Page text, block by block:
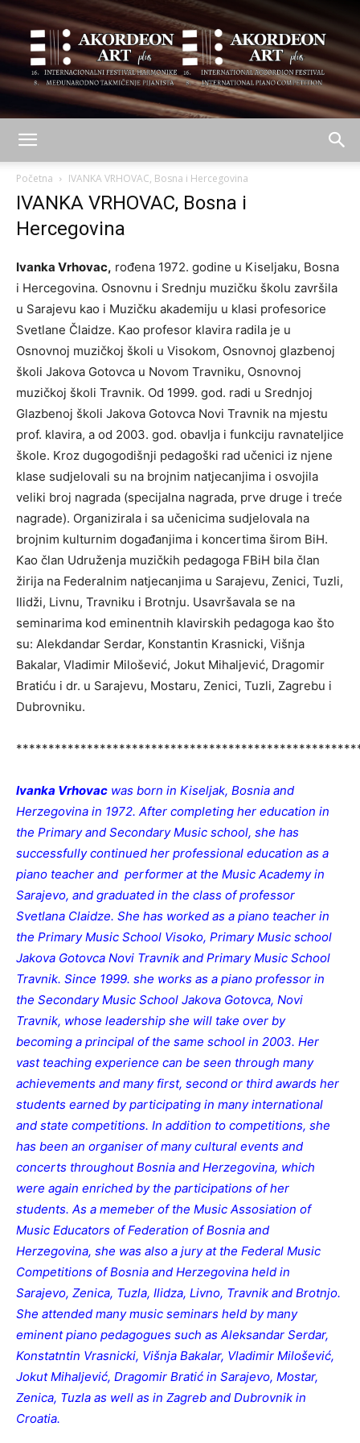
plus
Početna IVANKA VRHOVAC, Bosna i Hercegovina
IVANKA VRHOVAC, Bosna i
Hercegovina
Ivanka Vrhovac, rođena 1972. godine u Kiseljaku, Bosna
i Hercegovina. Osnovnu i Srednju muzičku školu završila
u Sarajevu kao i Muzičku akademiju u klasi profesorice
Svetlane Člaidze. Kao profesor klavira radila je u
Osnovnoj muzičkoj školi u Visokom, Osnovnoj glazbenoj
školi Jakova Gotovca u Novom Travniku, Osnovnoj
muzičkoj školi Travnik. Od 1999. god. radi u Srednjoj
Glazbenoj školi Jakova Gotovca Novi Travnik na mjestu
prof. klavira, a od 2003. god. obavlja i funkciju ravnateljice
škole. Kroz dugogodišnji pedagoški rad učenici iz njene
klase sudjelovali su na brojnim natjecanjima i osvojila
veliki broj nagrada (specijalna nagrada, prve druge i treće
nagrade). Organizirala i sa učenicima sudjelovala na
brojnim kulturnim događanjima i koncertima širom BiH.
Kao član Udruženja muzičkih pedagoga FBiH bila član
žirija na Federalnim natjecanjima u Sarajevu, Zenici, Tuzli,
Ilidži, Livnu, Travniku i Brotnju. Usavršavala se na
seminarima kod eminentnih klavirskih pedagoga kao što
su: Alekdandar Serdar, Konstantin Krasnicki, Višnja
Bakalar, Vladimir Milošević, Jokut Mihaljević, Dragomir
Bratiću i dr. u Sarajevu, Mostaru, Zenici, Tuzli, Zagrebu i
Dubrovniku.
Ivanka Vrhovac was born in Kiseljak, Bosnia and
Herzegovina in 1972. After completing her education in
the Primary and Secondary Music school, she has
successfully continued her professional education as a
piano teacher and performer at the Music Academy in
Sarajevo, and graduated in the class of professor
Svetlana Claidze. She has worked as a piano teacher in
the Primary Music School Visoko, Primary Music school
Jakova Gotovca Novi Travnik and Primary Music School
Travnik. Since 1999. she works as a piano professor in
the Secondary Music School Jakova Gotovca, Novi
Travnik, whose leadership she will take over by
becoming a principal of the same school in 2003. Her
vast teaching experience can be seen through many
achievements and many first, second or third awards her
students earned by participating in many international
and state competitions. In addition to competitions, she
has been an organiser of many cultural events and
concerts throughout Bosnia and Herzegovina, which
were again enriched by the participations of her
students. As a memeber of the Music Assosiation of
Music Educators of Federation of Bosnia and
Herzegovina, she was also a jury at the Federal Music
Competitions of Bosnia and Herzegovina held in
Sarajevo, Zenica, Tuzla, Ilidza, Livno, Travnik and Brotnjo.
She attended many music seminars held by many
eminent piano pedagogues such as Aleksandar Serdar,
Konstatntin Vrasnicki, Višnja Bakalar, Vladimir Milošević,
Jokut Mihaljević, Dragomir Bratić in Sarajevo, Mostar,
Zenica, Tuzla as well as in Zagreb and Dubrovnik in
Croatia.